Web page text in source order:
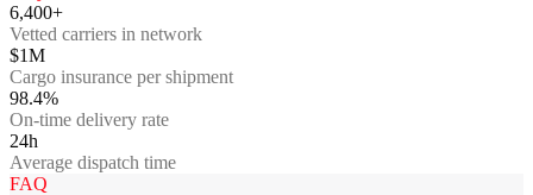
6,400+
Vetted carriers in network
$1M
Cargo insurance per shipment
98.4%
On-time delivery rate
24h
Average dispatch time
FAQ